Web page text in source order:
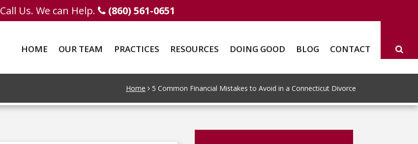
Call Us. We can Help. (860) 561-0651
HOME OUR TEAM PRACTICES RESOURCES DOING GOOD BLOG CONTACT
Home 5 Common Financial Mistakes to Avoid in a Connecticut Divorce